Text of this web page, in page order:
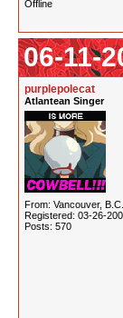
Offline
06-11-
purplepolecat
Atlantean Singer
From: Vancouver, B.C.
Registered: 03-26-
Posts: 570